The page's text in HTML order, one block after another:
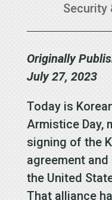
Security
Originally
July 27, 2023
Today is
Armistice Day,
signing of the
agreement
the United
That alliance